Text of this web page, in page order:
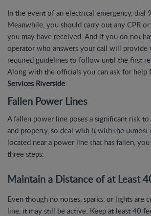
In the event of an electrical emergency, dial
Meanwhile, you should carry out any CPR
you may have received. And if you do not
operator who answers your call will
required guidelines to follow until the first
Along with the officials you can ask for help
Services Riverside
Fallen Power Lines
A fallen power line poses a significant risk
and property, so deal with it with the utmost
located near a power line that has fallen,
three steps:
Maintain a Distance of at Least
Even though no noises, sparks, or lights are
line, it may still be active. Keep at least 40